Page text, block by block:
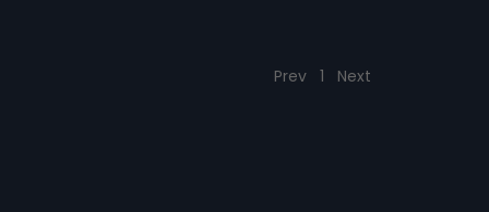
Prev 1 Next